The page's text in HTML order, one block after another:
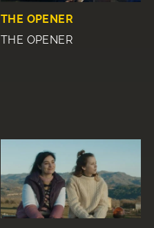
THE OPENER
THE OPENER